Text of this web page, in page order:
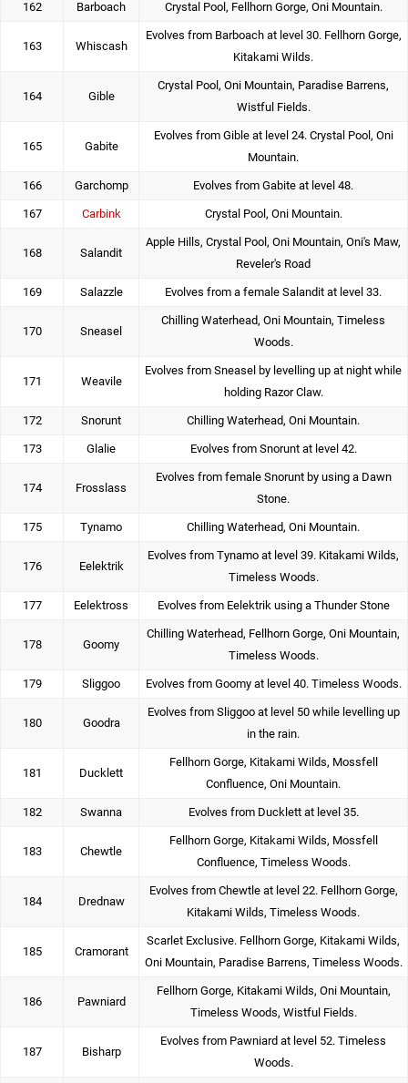
162 Barboach Crystal Pool, Fellhorn Gorge, Oni Mountain.
163 Whiscash
Evolves from Barboach at level 30. Fellhorn Gorge,
Kitakami Wilds.
164 Gible
Crystal Pool, Oni Mountain, Paradise Barrens,
Wistful Fields.
165 Gabite
Evolves from Gible at level 24. Crystal Pool, Oni
Mountain.
166 Garchomp Evolves from Gabite at level 48.
167 Carbink Crystal Pool, Oni Mountain.
168 Salandit
Apple Hills, Crystal Pool, Oni Mountain, Oni's Maw,
Reveler's Road
169 Salazzle Evolves from a female Salandit at level 33.
170 Sneasel
Chilling Waterhead, Oni Mountain, Timeless
Woods.
171 Weavile
Evolves from Sneasel by levelling up at night while
holding Razor Claw.
172 Snorunt Chilling Waterhead, Oni Mountain.
173 Glalie Evolves from Snorunt at level 42.
174 Frosslass
Evolves from female Snorunt by using a Dawn
Stone.
175 Tynamo Chilling Waterhead, Oni Mountain.
176 Eelektrik
Evolves from Tynamo at level 39. Kitakami Wilds,
Timeless Woods.
177 Eelektross Evolves from Eelektrik using a Thunder Stone
178 Goomy
Chilling Waterhead, Fellhorn Gorge, Oni Mountain,
Timeless Woods.
179 Sliggoo Evolves from Goomy at level 40. Timeless Woods.
180 Goodra
Evolves from Sliggoo at level 50 while levelling up
in the rain.
181 Ducklett
Fellhorn Gorge, Kitakami Wilds, Mossfell
Confluence, Oni Mountain.
182 Swanna Evolves from Ducklett at level 35.
183 Chewtle
Fellhorn Gorge, Kitakami Wilds, Mossfell
Confluence, Timeless Woods.
184 Drednaw
Evolves from Chewtle at level 22. Fellhorn Gorge,
Kitakami Wilds, Timeless Woods.
185 Cramorant
Scarlet Exclusive. Fellhorn Gorge, Kitakami Wilds,
Oni Mountain, Paradise Barrens, Timeless Woods.
186 Pawniard
Fellhorn Gorge, Kitakami Wilds, Oni Mountain,
Timeless Woods, Wistful Fields.
187 Bisharp
Evolves from Pawniard at level 52. Timeless
Woods.